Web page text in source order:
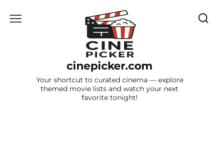
cinepicker.com
Your shortcut to curated cinema — explore
themed movie lists and watch your next
favorite tonight!